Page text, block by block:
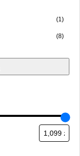
(1)
(8)